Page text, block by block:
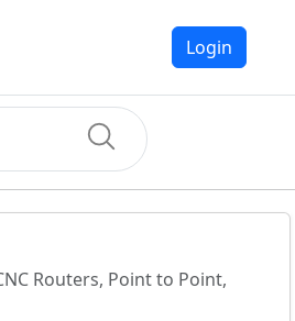
Login
Routers, Point to Point,